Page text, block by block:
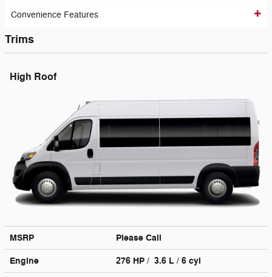
Convenience Features
Trims
High Roof
MSRP
Please Call
Engine
276 HP / 3.6 L / 6 cyl